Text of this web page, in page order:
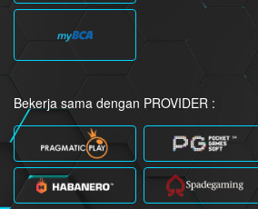
Bekerja sama dengan PROVIDER :